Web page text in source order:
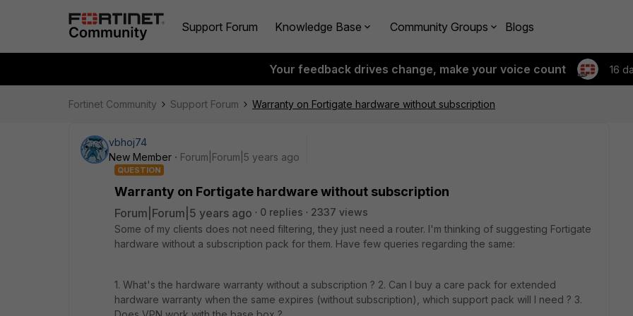
Support Forum Knowledge Base Community Groups Blogs
Your feedback drives change, make your voice count 16
Fortinet Community Support Forum Warranty on Fortigate hardware without subscription
vbhoj74
New Member
Forum|Forum|5 years ago
QUESTION
Warranty on Fortigate hardware without subscription
Forum|Forum|5 years ago 0 replies
2337 views
Some of my clients does not need filtering, they just need a router. I'm thinking of suggesting Fortigate
hardware without a subscription pack for them. Have few queries regarding the same:
1. What's the hardware warranty without a subscription ? 2. Can I buy a care pack for extended
hardware warranty when the same expires (without subscription), which support pack will I need ? 3.